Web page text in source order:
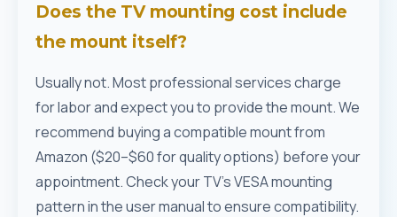
Does the TV mounting cost include
the mount itself?
Usually not. Most professional services charge
for labor and expect you to provide the mount. We
recommend buying a compatible mount from
Amazon ($20–$60 for quality options) before your
appointment. Check your TV's VESA mounting
pattern in the user manual to ensure compatibility.